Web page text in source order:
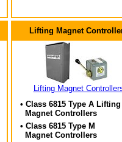
Lifting Magnet
Lifting Magnet
• Class 6815 Type A Lifting
Magnet Controllers
• Class 6815 Type M
Magnet Controllers